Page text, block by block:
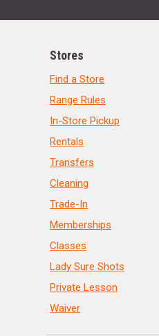
Stores
Find a Store
Range Rules
In-Store Pickup
Rentals
Transfers
Cleaning
Trade-In
Memberships
Classes
Lady Sure Shots
Private Lesson
Waiver